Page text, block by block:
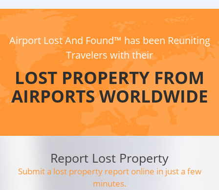
Airport Lost And Found™ has been Reuniting
Travelers with their
LOST PROPERTY FROM
AIRPORTS WORLDWIDE
Report Lost Property
Submit a lost property report online in just a few
minutes.